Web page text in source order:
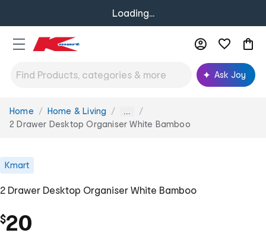
Loading...
Ask Joy
You
are
Home Home & Living ...
2 Drawer Desktop Organiser White Bamboo
Kmart
2 Drawer Desktop Organiser White Bamboo
$20